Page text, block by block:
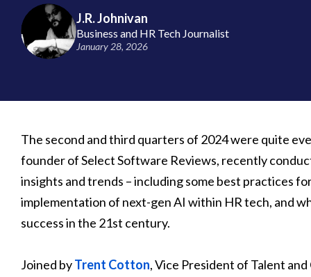
J.R. Johnivan
Business and HR Tech Journalist
January 28, 2026
The second and third quarters of 2024 were quite
founder of Select Software Reviews, recently
insights and trends – including some best practices
implementation of next-gen AI within HR tech, and
success in the 21st century.
Joined byTrent Cotton, Vice President of Talent